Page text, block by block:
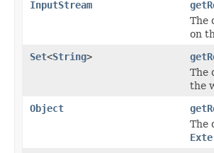
InputStream
The
on
Set<String>
The
the
Object
The